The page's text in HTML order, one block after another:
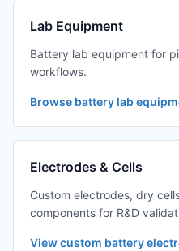
Lab Equipment
Battery lab equipment for
workflows.
Browse battery lab
Electrodes & Cells
Custom electrodes, dry
components for R&D
View custom battery